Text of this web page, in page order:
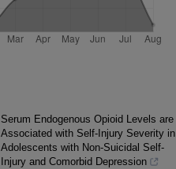
Serum Endogenous Opioid Levels are
Associated with Self-Injury Severity in
Adolescents with Non-Suicidal Self-
Injury and Comorbid Depression